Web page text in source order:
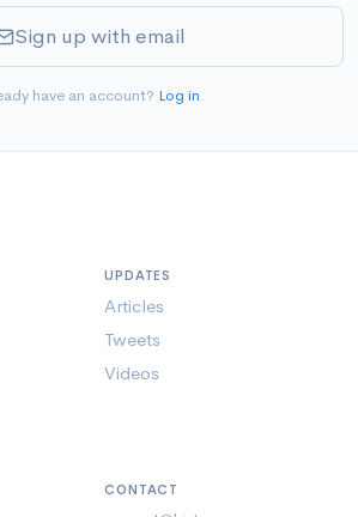
Sign up with email
have an account? Log in.
UPDATES
Articles
Tweets
Videos
CONTACT